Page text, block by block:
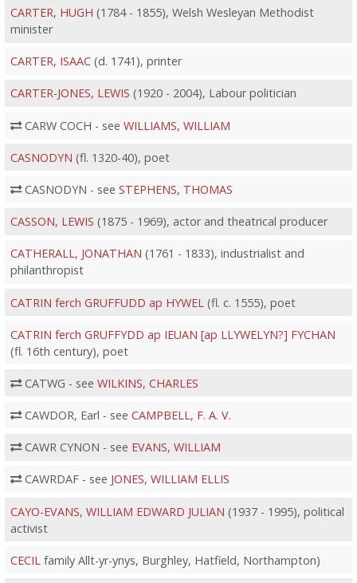
CARTER, HUGH (1784 - 1855), Welsh Wesleyan Methodist
minister
CARTER, ISAAC(d. 1741), printer
CARTER-JONES, LEWIS (1920 - 2004), Labour politician
CARW COCH - see WILLIAMS, WILLIAM
CASNODYN (fl. 1320-40), poet
CASNODYN - see STEPHENS, THOMAS
CASSON, LEWIS (1875 - 1969), actor and theatrical producer
CATHERALL, JONATHAN (1761 - 1833), industrialist and
philanthropist
CATRIN ferch GRUFFUDD ap HYWEL (fl. c. 1555), poet
CATRIN ferch GRUFFYDD ap IEUAN [ap LLYWELYN?] FYCHAN
(fl. 16th century), poet
CATWG - see WILKINS, CHARLES
CAWDOR, Earl - see CAMPBELL, F. A. V.
CAWR CYNON - see EVANS, WILLIAM
CAWRDAF - see JONES, WILLIAM ELLIS
CAYO-EVANS, WILLIAM EDWARD JULIAN (1937 - 1995), political
activist
CECIL family Allt-yr-ynys, Burghley, Hatfield, Northampton)